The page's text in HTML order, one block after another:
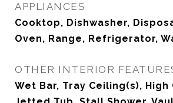
APPLIANCES
Cooktop, Dishwasher,
Oven, Range, Refrigerator,
OTHER INTERIOR
Wet Bar, Tray Ceiling(s), High